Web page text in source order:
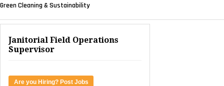
Green Cleaning & Sustainability
Janitorial Field Operations
Supervisor
Are you Hiring? Post Jobs